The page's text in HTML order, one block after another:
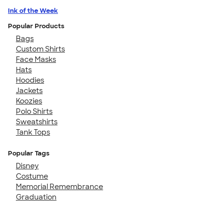
Ink of the Week
Popular Products
Bags
Custom Shirts
Face Masks
Hats
Hoodies
Jackets
Koozies
Polo Shirts
Sweatshirts
Tank Tops
Popular Tags
Disney
Costume
Memorial Remembrance
Graduation